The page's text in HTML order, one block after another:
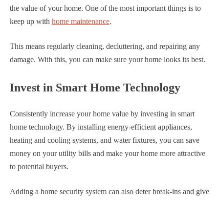
the value of your home. One of the most important things is to
keep up with home maintenance.
This means regularly cleaning, decluttering, and repairing any
damage. With this, you can make sure your home looks its best.
Invest in Smart Home Technology
Consistently increase your home value by investing in smart
home technology. By installing energy-efficient appliances,
heating and cooling systems, and water fixtures, you can save
money on your utility bills and make your home more attractive
to potential buyers.
Adding a home security system can also deter break-ins and give